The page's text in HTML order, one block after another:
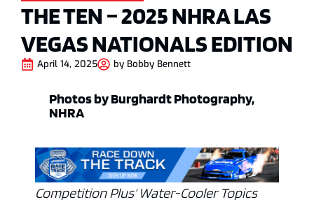
THE TEN – 2025 NHRA LAS
VEGAS NATIONALS EDITION
April 14, 2025 by Bobby Bennett
Photos by Burghardt Photography,
NHRA
Competition Plus’ Water-Cooler Topics